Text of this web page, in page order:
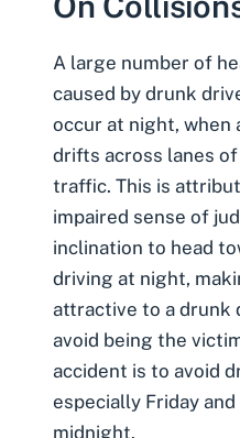
A large number of
caused by drunk
occur at night, when
drifts across lanes
traffic. This is
impaired sense of
inclination to head
driving at night,
attractive to a drunk
avoid being the
accident is to avoid
especially Friday
midnight.